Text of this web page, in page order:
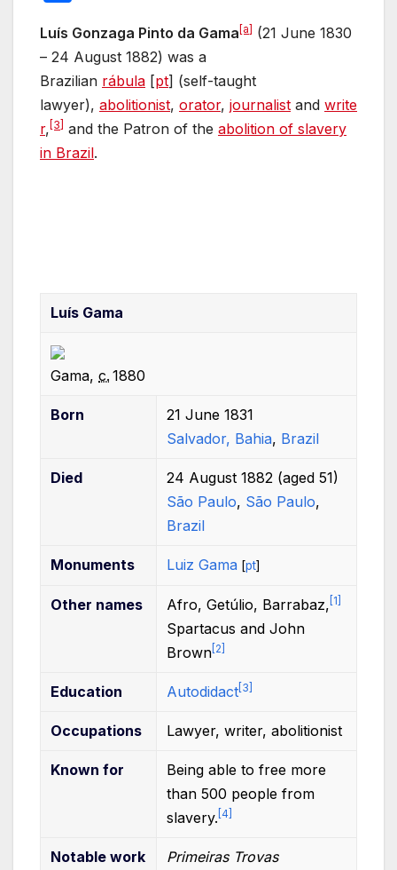
e
b
o
o
k
er
e
st
di
t
s
A
p
p
bl e
n
ar
e
Luís Gonzaga Pinto da Gama[a] (21 June 1830
– 24 August 1882) was a
Brazilian rábula [pt] (self-taught
lawyer), abolitionist, orator, journalist and write
r, [3] and the Patron of the abolition of slavery
in Brazil.
Luís Gama
Gama,c. 1880
Born
21 June 1831
Salvador, Bahia, Brazil
Died 24 August 1882 (aged 51)
São Paulo, São Paulo,
Brazil
Monuments Luiz Gama [pt]
Other names Afro, Getúlio, Barrabaz,[1]
Spartacus and John
Brown[2]
Education Autodidact[3]
Occupations Lawyer, writer, abolitionist
Known for
Being able to free more
than 500 people from
slavery.[4]
Notable work
Primeiras Trovas